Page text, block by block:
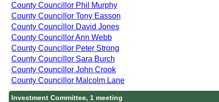
County Councillor Phil Murphy
County Councillor Tony Easson
County Councillor David Jones
County Councillor Ann Webb
County Councillor Peter Strong
County Councillor Sara Burch
County Councillor John Crook
County Councillor Malcolm Lane
Investment Committee, 1 meeting